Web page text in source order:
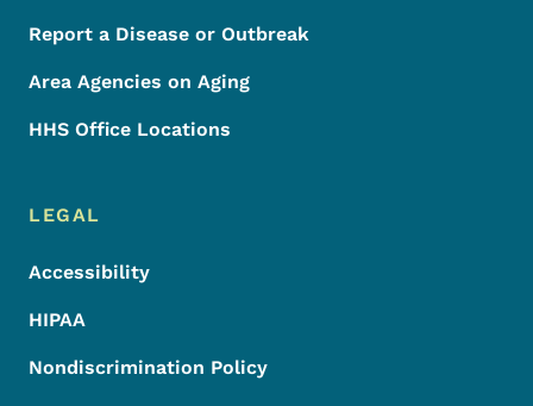
Report a Disease or Outbreak
Area Agencies on Aging
HHS Office Locations
LEGAL
Accessibility
HIPAA
Nondiscrimination Policy